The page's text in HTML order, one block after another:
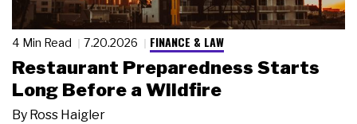
4 Min Read 7.20.2026 FINANCE & LAW
Restaurant Preparedness Starts
Long Before a Wildfire
By Ross Haigler